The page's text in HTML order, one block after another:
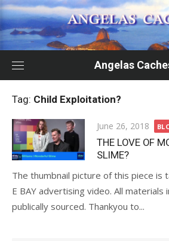
Skip
to
content
Angelas
Tag: Child Exploitation?
Posted
on
June 26, 2018
THE LOVE OF
SLIME?
The thumbnail picture of this piece is
E BAY advertising video. All materials
publically sourced. Thankyou to...